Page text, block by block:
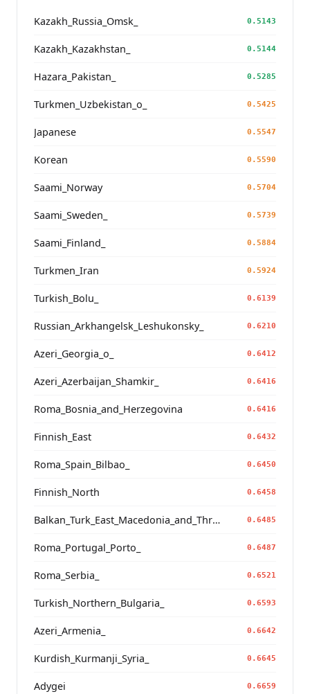
Kazakh_Russia_Omsk_ 0.5143
Kazakh_Kazakhstan_ 0.5144
Hazara_Pakistan_ 0.5285
Turkmen_Uzbekistan_o_ 0.5425
Japanese 0.5547
Korean 0.5590
Saami_Norway 0.5704
Saami_Sweden_ 0.5739
Saami_Finland_ 0.5884
Turkmen_Iran 0.5924
Turkish_Bolu_ 0.6139
Russian_Arkhangelsk_Leshukonsky_ 0.6210
Azeri_Georgia_o_ 0.6412
Azeri_Azerbaijan_Shamkir_ 0.6416
Roma_Bosnia_and_Herzegovina 0.6416
Finnish_East 0.6432
Roma_Spain_Bilbao_ 0.6450
Finnish_North 0.6458
Balkan_Turk_East_Macedonia_and_Thrace 0.6485
Roma_Portugal_Porto_ 0.6487
Roma_Serbia_ 0.6521
Turkish_Northern_Bulgaria_ 0.6593
Azeri_Armenia_ 0.6642
Kurdish_Kurmanji_Syria_ 0.6645
Adygei 0.6659